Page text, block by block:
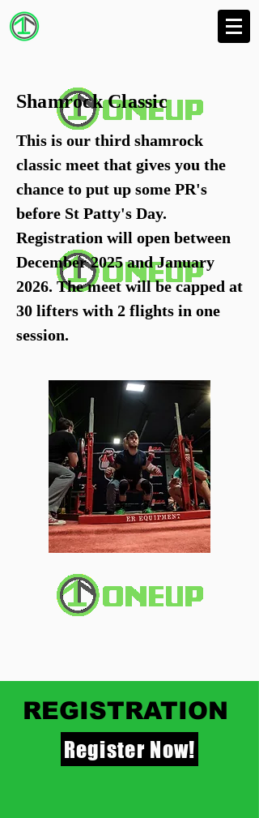
Shamrock Classic
This is our third shamrock
classic meet that gives you the
chance to put up some PR's
before St Patty's Day.
Registration will open between
December 2025 and January
2026. The meet will be capped at
30 lifters with 2 flights in one
session.
REGISTRATION
Register Now!